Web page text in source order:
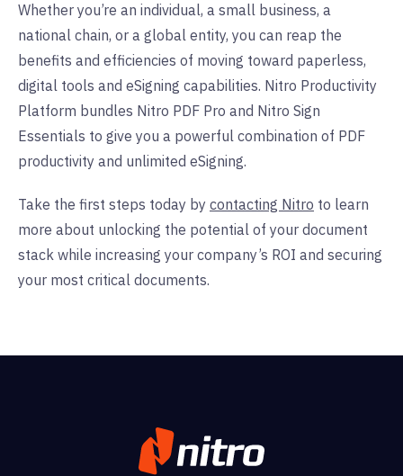
Whether you’re an individual, a small business, a
national chain, or a global entity, you can reap the
benefits and efficiencies of moving toward paperless,
digital tools and eSigning capabilities. Nitro Productivity
Platform bundles Nitro PDF Pro and Nitro Sign
Essentials to give you a powerful combination of PDF
productivity and unlimited eSigning.
Take the first steps today by contacting Nitro to learn
more about unlocking the potential of your document
stack while increasing your company’s ROI and securing
your most critical documents.